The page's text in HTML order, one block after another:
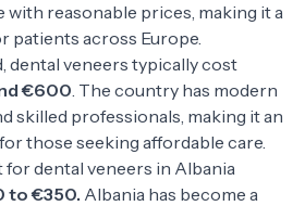
with reasonable prices, making it a
patients across Europe.
dental veneers typically cost
€600. The country has modern
skilled professionals, making it an
those seeking affordable care.
for dental veneers in Albania
to €350. Albania has become a